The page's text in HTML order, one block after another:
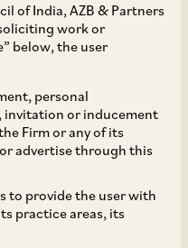
of India, AZB & Partners
work or
below, the user
personal
or inducement
Firm or any of its
advertise through this
to provide the user with
practice areas, its
States for